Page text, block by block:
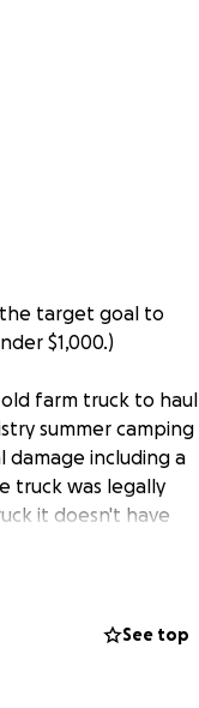
the target goal to
$1,000.)
old farm truck to haul
summer camping
including a
truck was legally
it doesn't have
with planning our
year's highSee top